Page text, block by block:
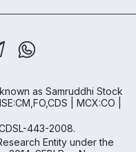
as Samruddhi Stock
| MCX:CO |
443-2008.
Entity under the